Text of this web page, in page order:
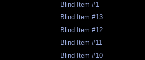
Blind Item #1
Blind Item #13
Blind Item #12
Blind Item #11
Blind Item #10